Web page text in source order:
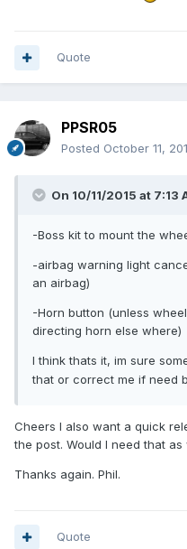
Quote
PPSR05
Posted October 11,
On 10/11/2015 at
-Boss kit to mount the
-airbag warning light
an airbag)
-Horn button (unless
directing horn else where)
I think thats it, im sure
that or correct me if need
Cheers I also want a quick
the post. Would I need that
Thanks again. Phil.
Quote